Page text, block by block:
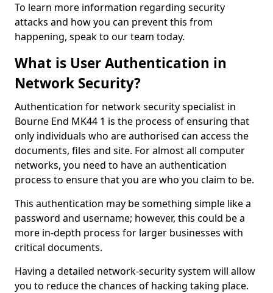
To learn more information regarding security
attacks and how you can prevent this from
happening, speak to our team today.
What is User Authentication in
Network Security?
Authentication for network security specialist in
Bourne End MK44 1 is the process of ensuring that
only individuals who are authorised can access the
documents, files and site. For almost all computer
networks, you need to have an authentication
process to ensure that you are who you claim to be.
This authentication may be something simple like a
password and username; however, this could be a
more in-depth process for larger businesses with
critical documents.
Having a detailed network-security system will allow
you to reduce the chances of hacking taking place.